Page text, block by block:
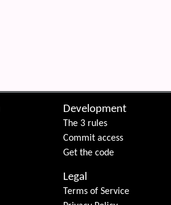
Development
The 3 rules
Commit access
Get the code
Legal
Terms of Service